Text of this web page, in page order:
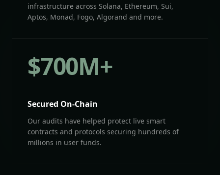
infrastructure across Solana, Ethereum, Sui,
Aptos, Monad, Fogo, Algorand and more.
$700M+
Secured On-Chain
Our audits have helped protect live smart
contracts and protocols securing hundreds of
millions in user funds.